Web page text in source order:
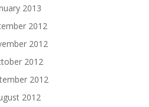
2013
2012
2012
2012
2012
2012